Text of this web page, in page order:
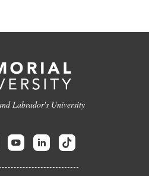
Labrador's University